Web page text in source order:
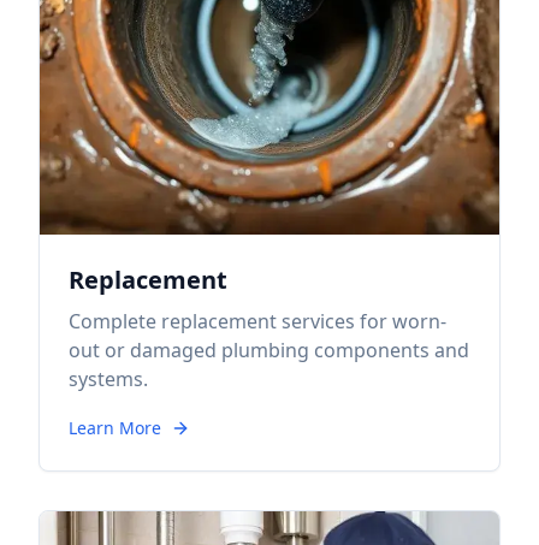
Replacement
Complete replacement services for worn-
out or damaged plumbing components and
systems.
Learn More